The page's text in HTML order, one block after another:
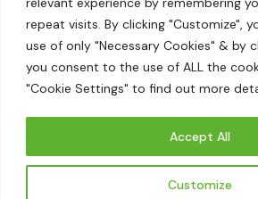
repeat visits. By clicking "Customize",
use of only "Necessary Cookies" & by
you consent to the use of ALL the
"Cookie Settings" to find out more
Customize
Accept All
LinkedIn
Twitter
Threads
Instagram
EcoActive© 2026.
|Terms and